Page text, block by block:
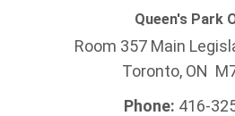
Queen's Park
Room 357 Main
Toronto, ON
Phone: 416-